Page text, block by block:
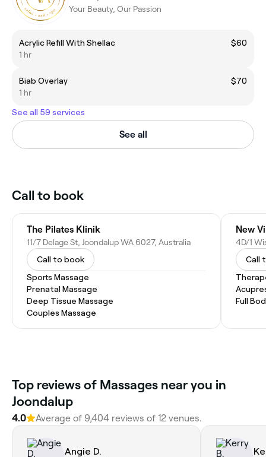
Your Beauty, Our Passion
Acrylic Refill With Shellac
$60
1 hr
Biab Overlay
$70
1 hr
See all 59 services
See all
Call to book
The Pilates Klinik
11/7 Delage St, Joondalup WA 6027, Australia
Call to book
Sports Massage
Prenatal Massage
Deep Tissue Massage
Couples Massage
New
4D/1
Call
Full
Top reviews of Massages near you in
Joondalup
4.0 Average of 9,404 reviews of 12 venues.
Angie D.